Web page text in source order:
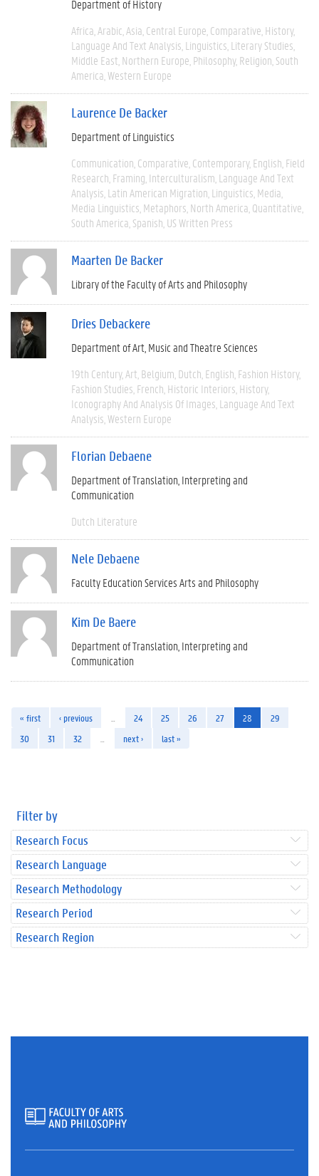
Department of History
Africa Arabic Asia Central Europe Comparative History
Language And Text Analysis Linguistics Literary Studies
Middle East Northern Europe Philosophy Religion South
America Western Europe
Laurence De Backer
Department of Linguistics
Communication Comparative Contemporary English Field
Research Framing Interculturalism Language And Text
Analysis Latin American Migration Linguistics Media
Media Linguistics Metaphors North America Quantitative
South America Spanish US Written Press
Maarten De Backer
Library of the Faculty of Arts and Philosophy
Dries Debackere
Department of Art, Music and Theatre Sciences
19th Century Art Belgium Dutch English Fashion History
Fashion Studies French Historic Interiors History
Iconography And Analysis Of Images Language And Text
Analysis Western Europe
Florian Debaene
Department of Translation, Interpreting and
Communication
Dutch Literature
Nele Debaene
Faculty Education Services Arts and Philosophy
Kim De Baere
Department of Translation, Interpreting and
Communication
« first ‹ previous 24 25 26 27 28
29
30
31 32 next › last »
Filter by
Research Focus
Research Language
Research Methodology
Research Period
Research Region